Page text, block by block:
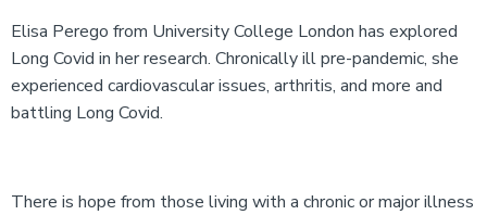
Elisa Perego from University College London has explored
Long Covid in her research. Chronically ill pre-pandemic, she
experienced cardiovascular issues, arthritis, and more and
battling Long Covid.
There is hope from those living with a chronic or major illness